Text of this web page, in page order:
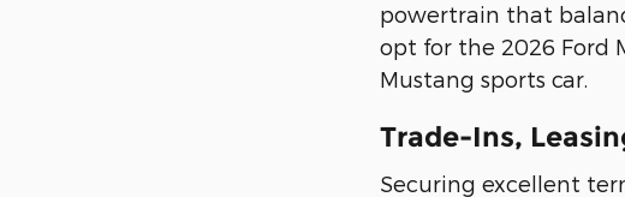
powertrain that
opt for the 2026 Ford
Mustang sports car.
Trade-Ins,
Securing excellent